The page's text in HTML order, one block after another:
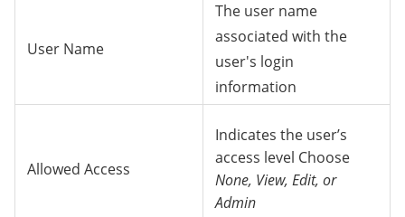
User Name
The user name
associated with the
user's login
information
Allowed Access
Indicates the user’s
access level Choose
None, View, Edit, or
Admin